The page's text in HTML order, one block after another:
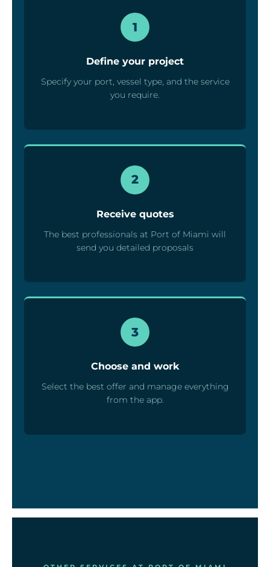
1
Define your project
Specify your port, vessel type, and the service
you require.
2
Receive quotes
The best professionals at Port of Miami will
send you detailed proposals
3
Choose and work
Select the best offer and manage everything
from the app.